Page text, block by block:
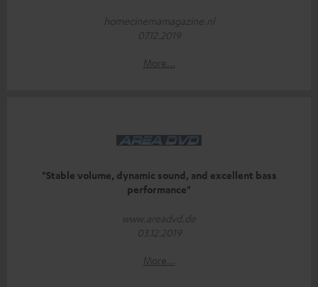
homecinemamagazine.nl
07.12.2019
More...
"Stable volume, dynamic sound, and excellent bass
performance"
www.areadvd.de
03.12.2019
More...